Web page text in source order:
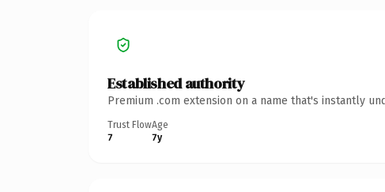
Established authority
Premium .com extension on a name that's instantly
Trust Flow
7
Age
7y